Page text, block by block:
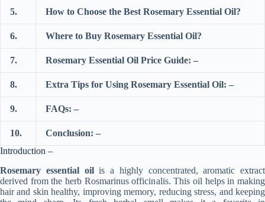
5. How to Choose the Best Rosemary Essential Oil?
6. Where to Buy Rosemary Essential Oil?
7. Rosemary Essential Oil Price Guide: –
8. Extra Tips for Using Rosemary Essential Oil: –
9. FAQs: –
10.
Conclusion: –
Introduction –
Rosemary essential oilis a highly concentrated, aromatic extract
derived from the herb Rosmarinus officinalis. This oil helps in making
hair and skin healthy, improving memory, reducing stress, and keeping